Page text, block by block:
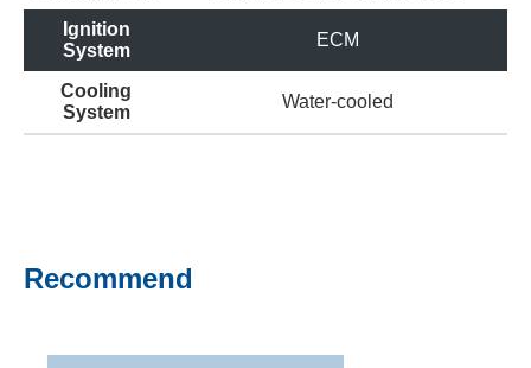
Ignition
System
ECM
Cooling
System
Water-cooled
Recommend